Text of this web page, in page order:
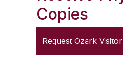
Copies
Request Ozark Visitor